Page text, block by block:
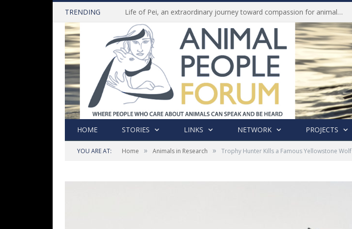
TRENDING Life of Pei, an extraordinary journey toward compassion for animals (Book Review)
HOME STORIES LINKS NETWORK PROJECTS
YOU ARE AT: Home » Animals in Research » Trophy Hunter Kills a Famous Yellowstone Wolf